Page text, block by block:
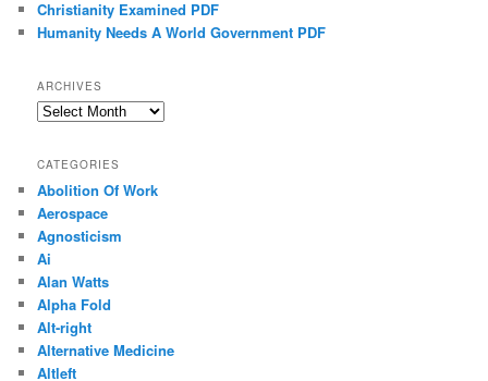
Christianity Examined PDF
Humanity Needs A World Government PDF
ARCHIVES
Archives
CATEGORIES
Abolition Of Work
Aerospace
Agnosticism
Ai
Alan Watts
Alpha Fold
Alt-right
Alternative Medicine
Altleft